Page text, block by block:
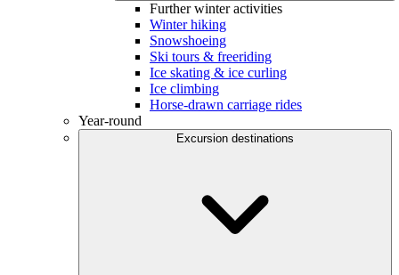
Further winter activities
Winter hiking
Snowshoeing
Ski tours & freeriding
Ice skating & ice curling
Ice climbing
Horse-drawn carriage rides
Year-round
Excursion destinations